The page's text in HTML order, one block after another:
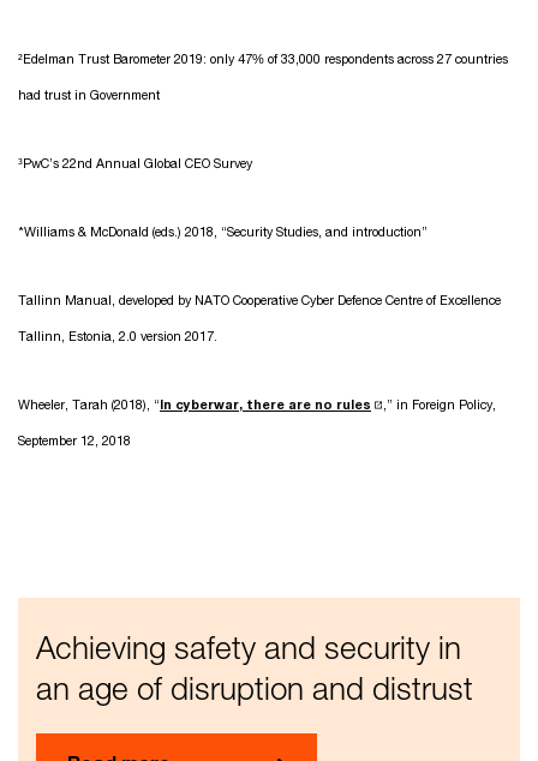
²Edelman Trust Barometer 2019: only 47% of 33,000 respondents across 27 countries
had trust in Government
³PwC’s 22nd Annual Global CEO Survey
*Williams & McDonald (eds.) 2018, “Security Studies, and introduction”
Tallinn Manual, developed by NATO Cooperative Cyber Defence Centre of Excellence
Tallinn, Estonia, 2.0 version 2017.
Wheeler, Tarah (2018), “In cyberwar, there are no rules ,” in Foreign Policy,
September 12, 2018
Achieving safety and security in
an age of disruption and distrust